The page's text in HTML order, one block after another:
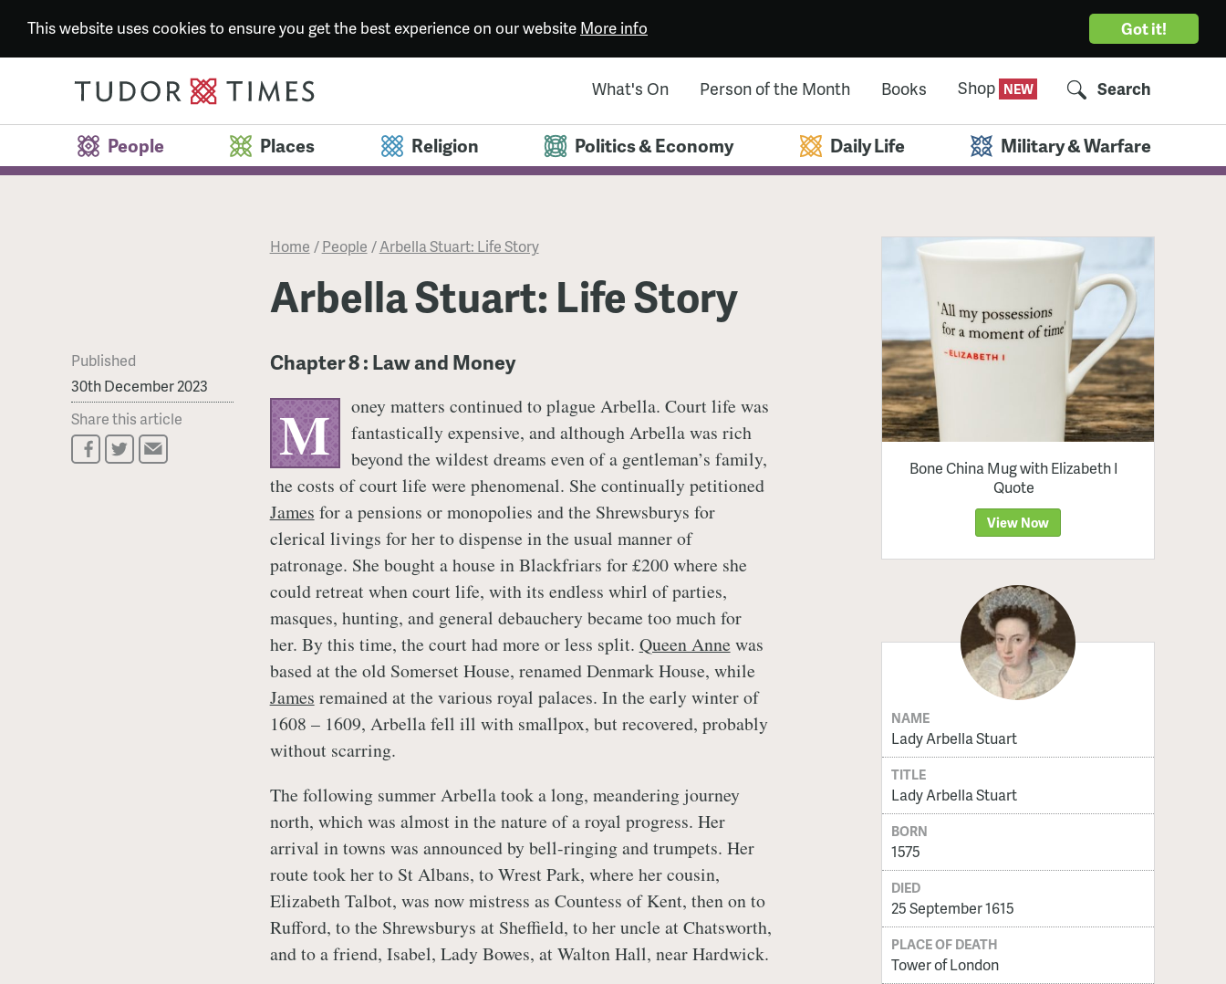
Got it!
This website uses cookies to ensure you get the best experience on our website More info
What's On Person of the Month Books Shop Search
People Places Religion Politics & Economy Daily Life Military & Warfare
Home /People /Arbella Stuart: Life Story
Arbella Stuart: Life Story
Published
30th December 2023
Share this article
Chapter 8 : Law and Money
M
oney matters continued to plague Arbella. Court life was
fantastically expensive, and although Arbella was rich
beyond the wildest dreams even of a gentleman’s family,
the costs of court life were phenomenal. She continually petitioned
James for a pensions or monopolies and the Shrewsburys for
clerical livings for her to dispense in the usual manner of
patronage. She bought a house in Blackfriars for £200 where she
could retreat when court life, with its endless whirl of parties,
masques, hunting, and general debauchery became too much for
her. By this time, the court had more or less split. Queen Anne was
based at the old Somerset House, renamed Denmark House, while
James remained at the various royal palaces. In the early winter of
1608 – 1609, Arbella fell ill with smallpox, but recovered, probably
without scarring.
The following summer Arbella took a long, meandering journey
north, which was almost in the nature of a royal progress. Her
arrival in towns was announced by bell-ringing and trumpets. Her
route took her to St Albans, to Wrest Park, where her cousin,
Elizabeth Talbot, was now mistress as Countess of Kent, then on to
Rufford, to the Shrewsburys at Sheffield, to her uncle at Chatsworth,
and to a friend, Isabel, Lady Bowes, at Walton Hall, near Hardwick.
Bone China Mug with Elizabeth I
Quote
View Now
NAME
Lady Arbella Stuart
TITLE
Lady Arbella Stuart
BORN
1575
DIED
25 September 1615
PLACE OF DEATH
Tower of London